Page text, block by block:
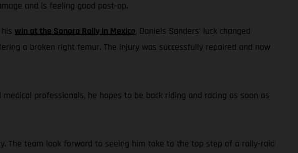
and is feeling good post-op.
win at the Sonora Rally in Mexico, Daniels Sanders' luck changed
a broken right femur. The injury was successfully repaired and now
professionals, he hopes to be back riding and racing as soon as
The team look forward to seeing him take to the top step of a rally-raid